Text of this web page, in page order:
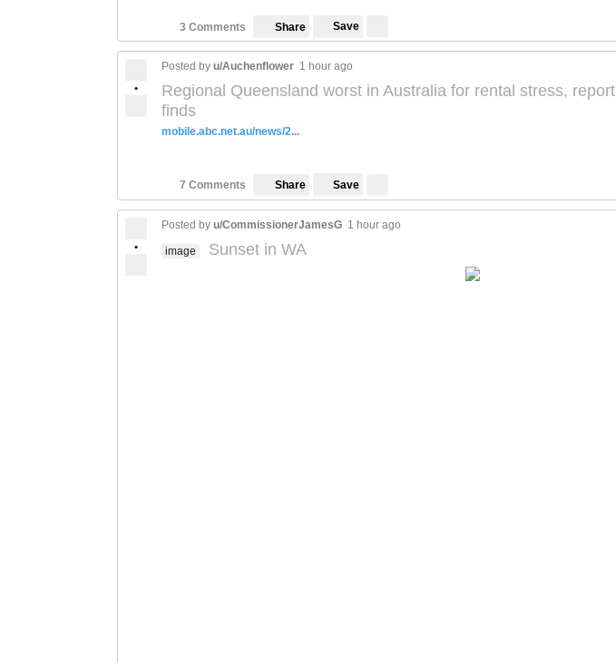
3 Comments Share Save
•
Posted by u/Auchenflower 1 hour ago
Regional Queensland worst in Australia for rental stress, report
finds
mobile.abc.net.au/news/2...
7 Comments Share Save
•
Posted by u/CommissionerJamesG 1 hour ago
image Sunset in WA